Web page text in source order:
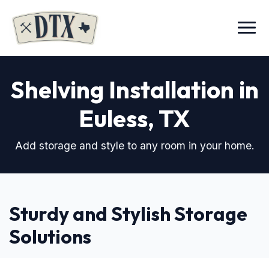
Menu
Shelving Installation in
Euless, TX
Add storage and style to any room in your home.
Sturdy and Stylish Storage
Solutions